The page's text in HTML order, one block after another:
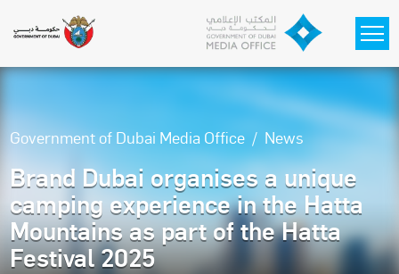
Government of Dubai Media Office News
Brand Dubai organises a unique
camping experience in the Hatta
Mountains as part of the Hatta
Festival 2025